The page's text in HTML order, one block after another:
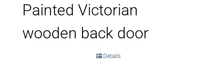
Painted Victorian
wooden back door
Details